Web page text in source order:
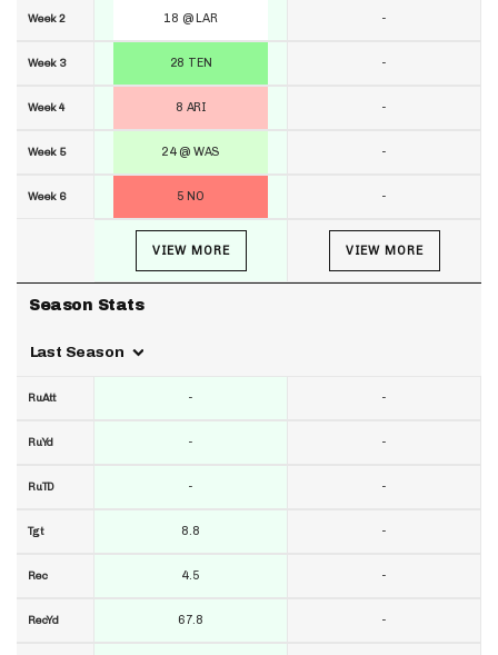
Week 2
Week 3
Week 4
Week 5
Week 6
Season Stats
Last Season
RuAtt
RuYd
RuTD
Tgt
Rec
RecYd
18 @ LAR
28 TEN
8 ARI
24 @ WAS
5 NO
VIEW MORE
-
-
-
8.8
4.5
67.8
-
-
-
-
-
VIEW MORE
-
-
-
-
-
-